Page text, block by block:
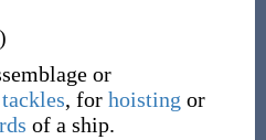
or
tackles, for hoisting or
of a ship.